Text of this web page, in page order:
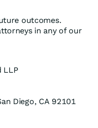
outcomes.
in any of our
LLP
Diego, CA 92101